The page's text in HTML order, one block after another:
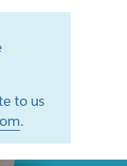
to us
.